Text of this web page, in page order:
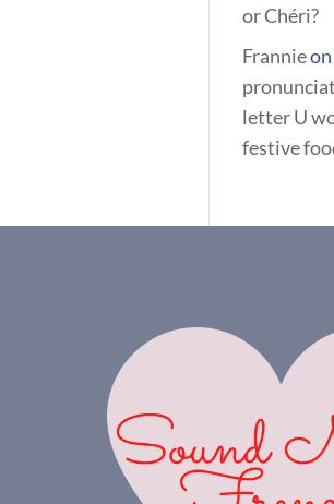
or Chéri?
Frannieon
letter U
festive